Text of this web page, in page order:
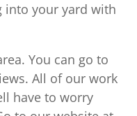
into your yard with
You can go to
All of our work
have to worry